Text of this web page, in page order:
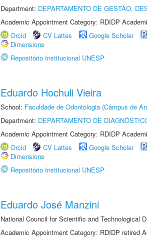
Department: DEPARTAMENTO DE GESTÃO,
Academic Appointment Category: RDIDP
Orcid
CV Lattes Google Scholar
Dimensions
Repositório Institucional UNESP
Eduardo Hochuli Vieira
School: Faculdade de Odontologia (Câmpus de
Department: DEPARTAMENTO DE
Academic Appointment Category: RDIDP
Orcid
CV Lattes Google Scholar
Dimensions
Repositório Institucional UNESP
Eduardo José Manzini
National Council for Scientific and Technological
Academic Appointment Category: RDIDP retired